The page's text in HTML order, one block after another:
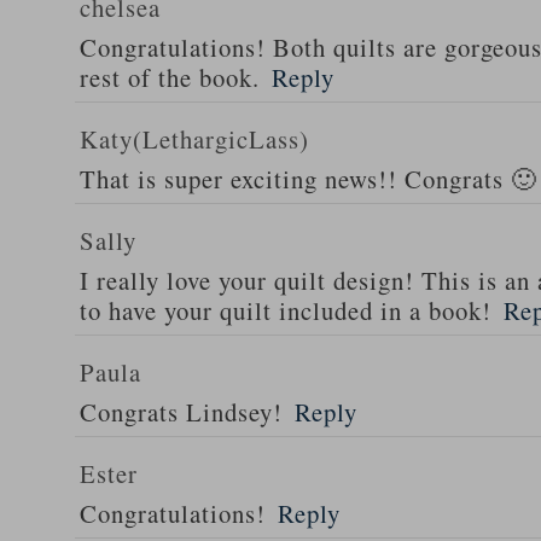
chelsea
Congratulations! Both quilts are
rest of the book. Reply
Katy(LethargicLass)
That is super exciting news!! Congrats 🙂
Sally
I really love your quilt design! This is an
to have your quilt included in a book!
Paula
Congrats Lindsey! Reply
Ester
Congratulations! Reply